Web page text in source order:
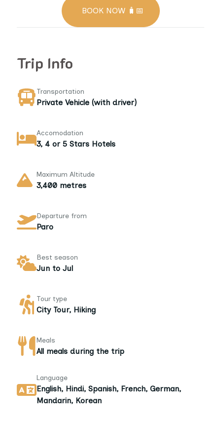
BOOK NOW 🧳📅
Trip Info
Transportation
Private Vehicle (with driver)
Accomodation
3, 4 or 5 Stars Hotels
Maximum Altitude
3,400 metres
Departure from
Paro
Best season
Jun to Jul
Tour type
City Tour, Hiking
Meals
All meals during the trip
Language
English, Hindi, Spanish, French, German,
Mandarin, Korean